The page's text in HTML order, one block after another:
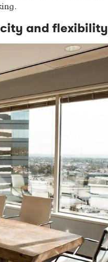
and flexibility